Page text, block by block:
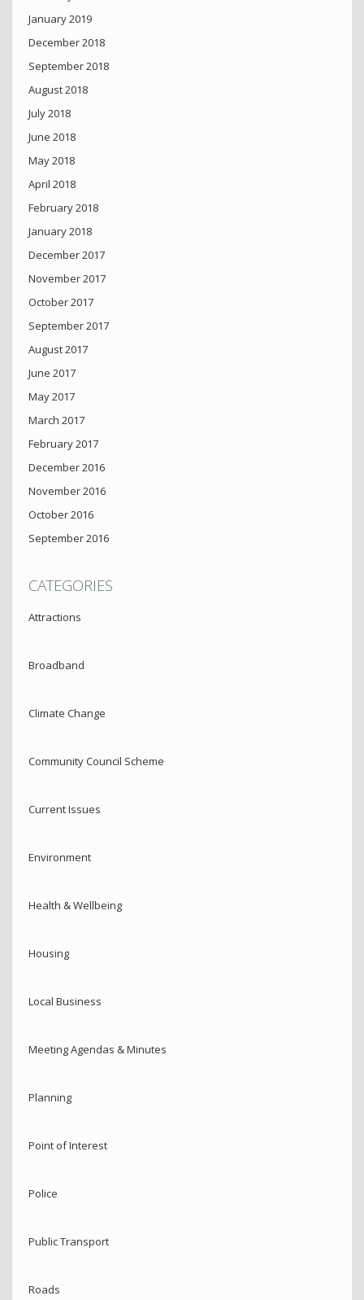
January 2019
December 2018
September 2018
August 2018
July 2018
June 2018
May 2018
April 2018
February 2018
January 2018
December 2017
November 2017
October 2017
September 2017
August 2017
June 2017
May 2017
March 2017
February 2017
December 2016
November 2016
October 2016
September 2016
CATEGORIES
Attractions
Broadband
Climate Change
Community Council Scheme
Current Issues
Environment
Health & Wellbeing
Housing
Local Business
Meeting Agendas & Minutes
Planning
Point of Interest
Police
Public Transport
Roads